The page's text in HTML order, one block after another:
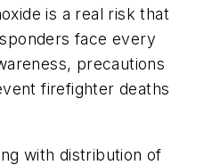
is a real risk that
face every
precautions
firefighter deaths
with distribution of